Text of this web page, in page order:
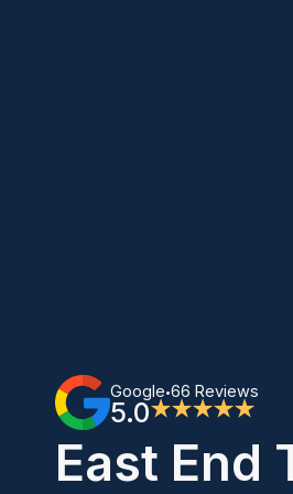
Google•66 Reviews
5.0★★★★★
East End